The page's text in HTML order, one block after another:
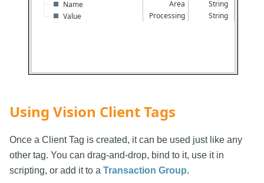
Using Vision Client Tags
Once a Client Tag is created, it can be used just like any
other tag. You can drag-and-drop, bind to it, use it in
scripting, or add it to a Transaction Group.